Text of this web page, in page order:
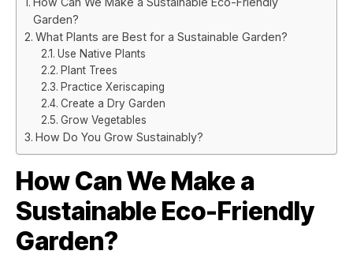
Garden?
What Plants are Best for a Sustainable Garden?
Use Native Plants
Plant Trees
Practice Xeriscaping
Create a Dry Garden
Grow Vegetables
How Do You Grow Sustainably?
How Can We Make a
Sustainable Eco-Friendly
Garden?